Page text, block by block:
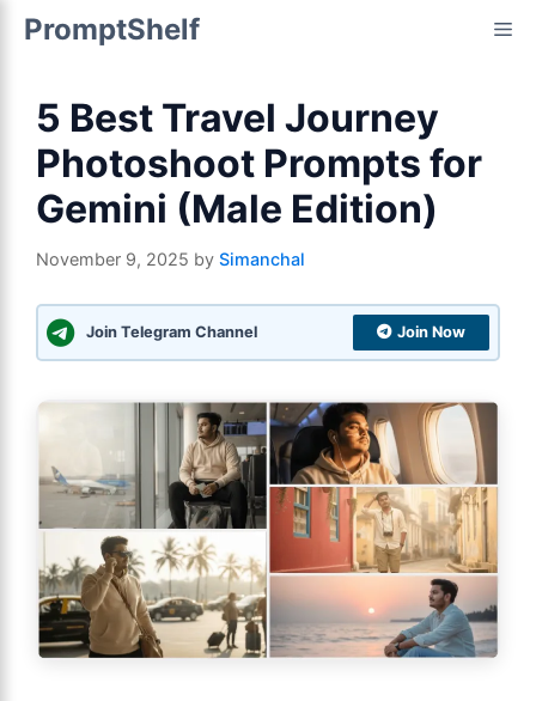
SkipPromptShelf
5 Best Travel Journey
Photoshoot Prompts for
Gemini (Male Edition)
November 9, 2025 by Simanchal
Join Telegram Channel Join Now